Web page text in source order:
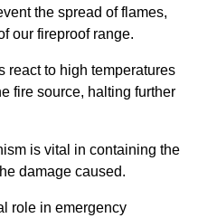
the spread of flames,
our fireproof range.
react to high temperatures
fire source, halting further
is vital in containing the
damage caused.
role in emergency